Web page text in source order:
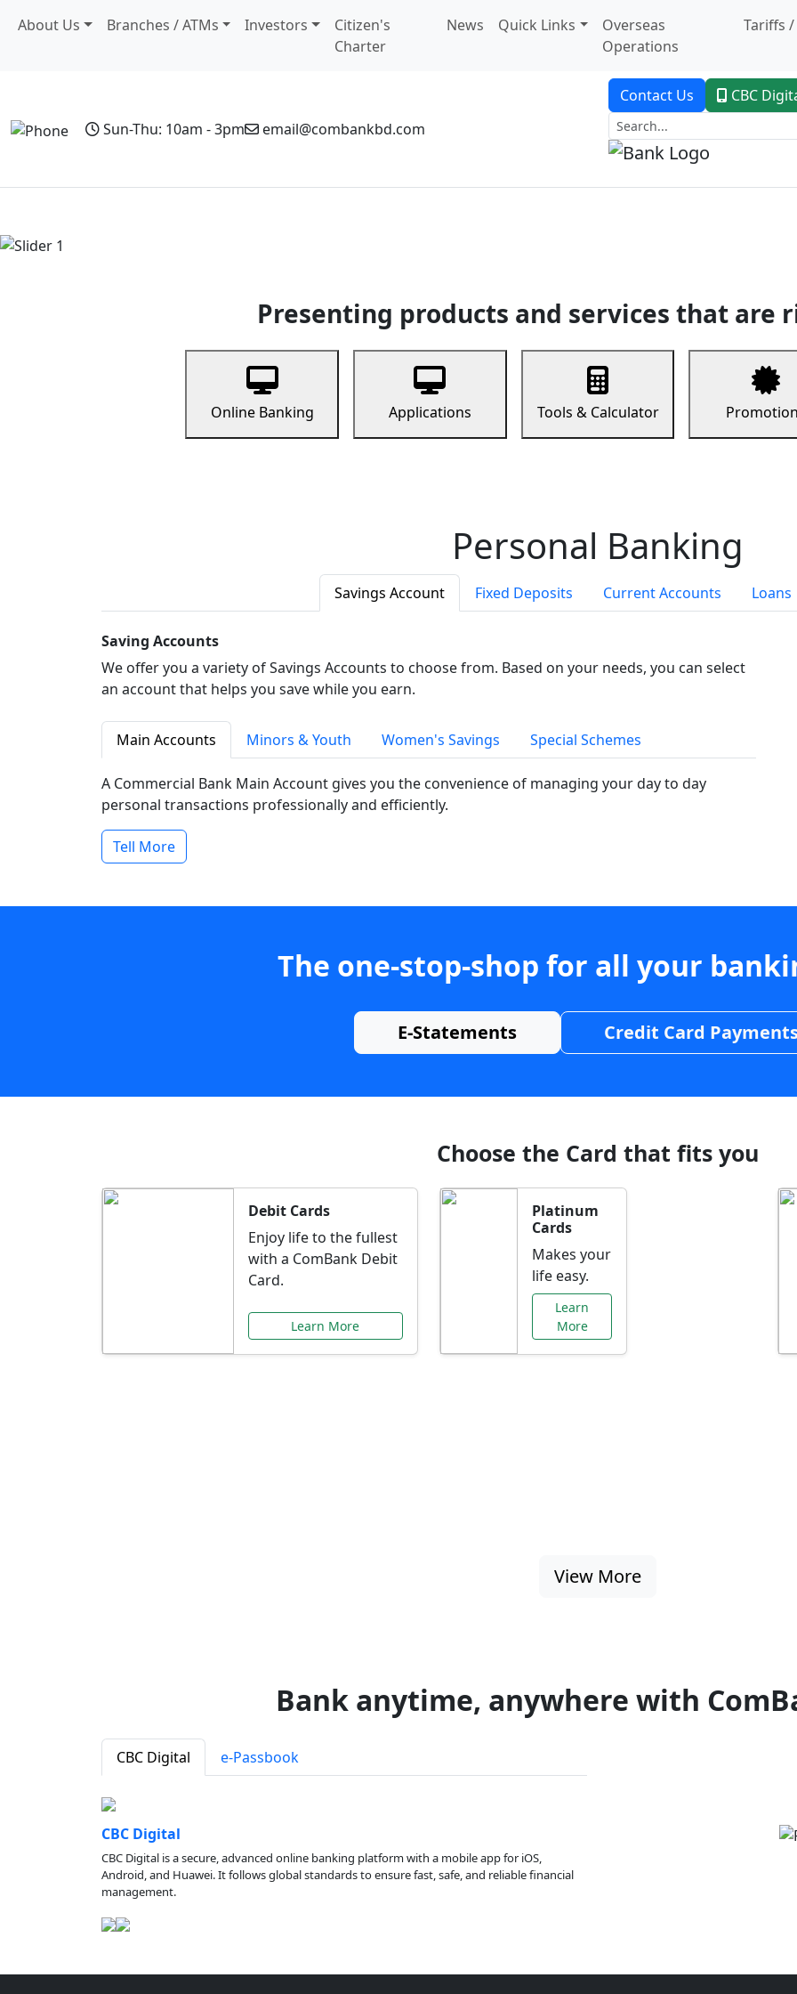
About Us Branches / ATMs Investors
Citizen's
Charter
News Quick Links
Overseas
Operations
Tariffs /
Sun-Thu: 10am - 3pm email@combankbd.com
Contact Us CBC
Presenting products and services that are
Online Banking Applications Tools & Calculator
Personal Banking
Savings Account Fixed Deposits Current Accounts Loans
Saving Accounts
We offer you a variety of Savings Accounts to choose from. Based on your needs, you can select
an account that helps you save while you earn.
Main Accounts Minors & Youth Women's Savings Special Schemes
A Commercial Bank Main Account gives you the convenience of managing your day to day
personal transactions professionally and efficiently.
Tell More
The one-stop-shop for all your
E-Statements Credit Card
Choose the Card that fits you
Debit Cards
Enjoy life to the fullest
with a ComBank Debit
Card.
Learn More
Platinum
Cards
Makes your
life easy.
Learn
More
View More
Bank anytime, anywhere with
CBC Digital e-Passbook
CBC Digital
CBC Digital is a secure, advanced online banking platform with a mobile app for iOS,
Android, and Huawei. It follows global standards to ensure fast, safe, and reliable financial
management.